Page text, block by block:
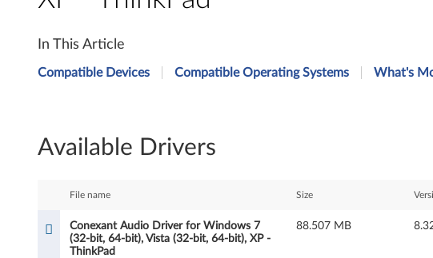
C
o
x
n
In This Article
Compatible Devices Compatible Operating Systems What's
Available Drivers
File name Size
Conexant Audio Driver for Windows 7
(32-bit, 64-bit), Vista (32-bit, 64-bit), XP -
ThinkPad
88.507 MB